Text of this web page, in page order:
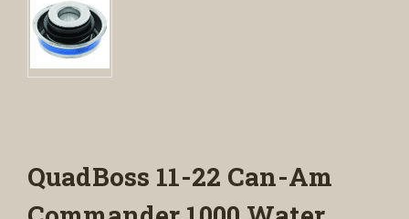
QuadBoss 11-22 Can-Am